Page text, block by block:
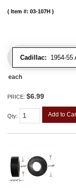
Cadillac: 1954-55
Item #: 03-107H
each
PRICE: $6.99
Qty: Add to